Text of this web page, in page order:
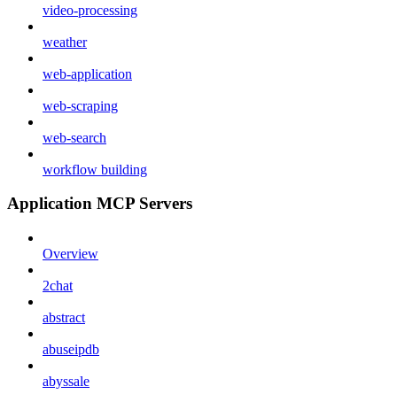
video-processing
weather
web-application
web-scraping
web-search
workflow building
Application MCP Servers
Overview
2chat
abstract
abuseipdb
abyssale